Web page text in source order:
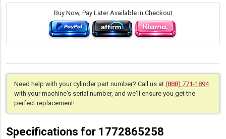
Buy Now, Pay Later Available in Checkout
Need help with your cylinder part number? Call us at (888) 771-1894
with your machine's serial number, and we'll ensure you get the
perfect replacement!
Specifications for 1772865258